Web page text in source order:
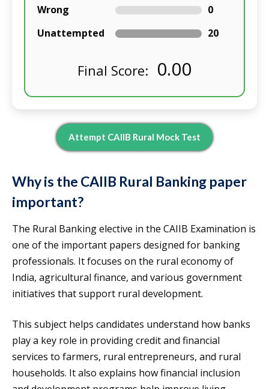
Wrong
0
Unattempted
20
Final Score: 0.00
Attempt CAIIB Rural Mock Test
Why is the CAIIB Rural Banking paper
important?
The Rural Banking elective in the CAIIB Examination is
one of the important papers designed for banking
professionals. It focuses on the rural economy of
India, agricultural finance, and various government
initiatives that support rural development.
This subject helps candidates understand how banks
play a key role in providing credit and financial
services to farmers, rural entrepreneurs, and rural
households. It also explains how financial inclusion